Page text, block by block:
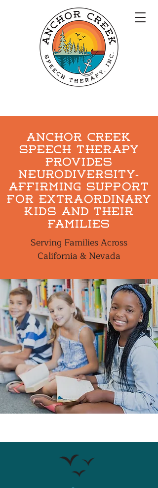
Anchor Creek
speech therapy
Provides
Neurodiversity-
affirming support
for extraordinary
kids and their
families
Serving Families Across
California & Nevada